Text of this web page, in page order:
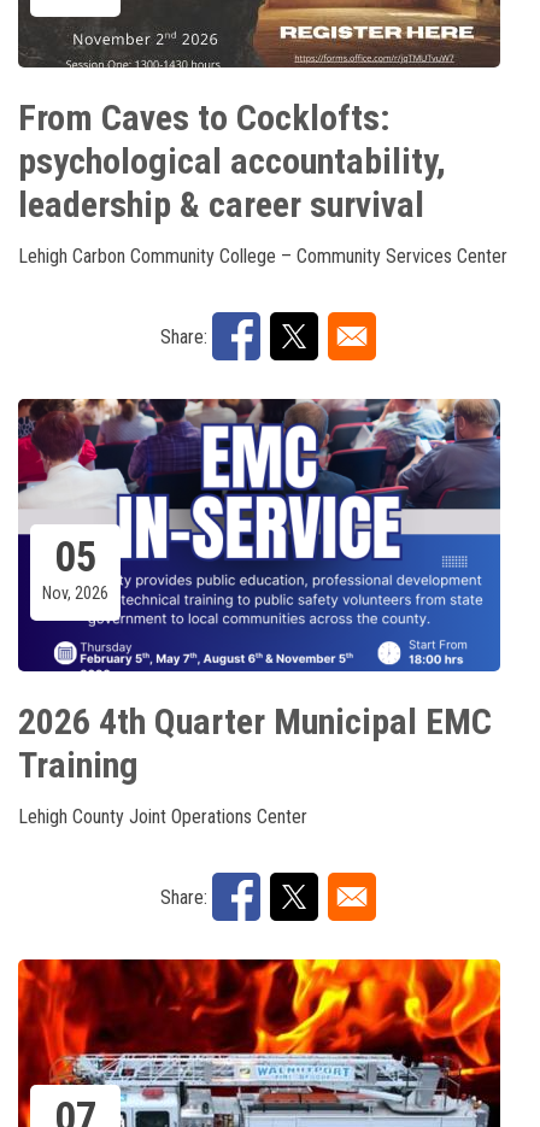
From Caves to Cocklofts:
psychological accountability,
leadership & career survival
Lehigh Carbon Community College – Community Services Center
Share:
05
Nov, 2026
2026 4th Quarter Municipal EMC
Training
Lehigh County Joint Operations Center
Share: